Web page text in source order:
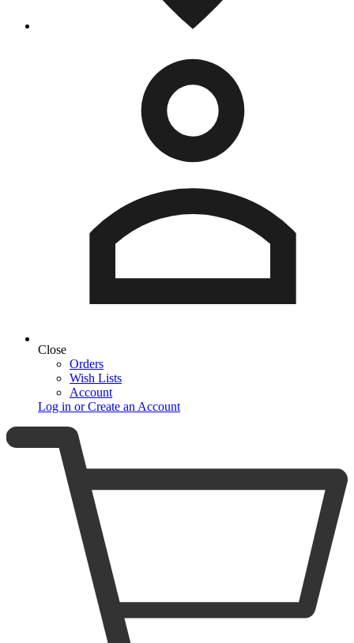
Close
Orders
Wish Lists
Account
Log in or Create an Account